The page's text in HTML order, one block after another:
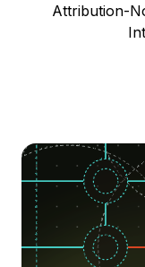
Attribution-